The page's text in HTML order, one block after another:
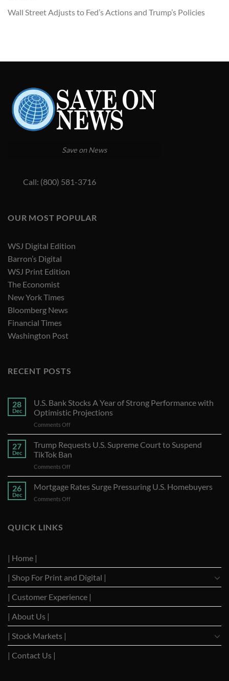
Wall Street Adjusts to Fed’s Actions and Trump’s Policies
Save on News
Call: (800) 581-3716
OUR MOST POPULAR
WSJ Digital Edition
Barron’s Digital
WSJ Print Edition
The Economist
New York Times
Bloomberg News
Financial Times
Washington Post
RECENT POSTS
28
Dec
U.S. Bank Stocks A Year of Strong Performance with
Optimistic Projections
Comments Offon
U.S.
Stocks
A
Year
of
Strong
27
Dec
Trump Requests U.S. Supreme Court to Suspend
TikTok Ban
Comments Offon
Trump
Requests
U.S.
Supreme
26
Dec
Mortgage Rates Surge Pressuring U.S. Homebuyers
Comments Offon
QUICK LINKS
| Home |
| Shop For Print and Digital |
| Customer Experience |
| About Us |
| Stock Markets |
| Contact Us |